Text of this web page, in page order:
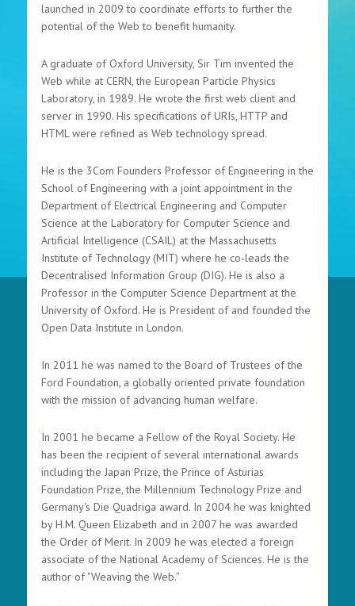
launched in 2009 to coordinate efforts to further the
potential of the Web to benefit humanity.
A graduate of Oxford University, Sir Tim invented the
Web while at CERN, the European Particle Physics
Laboratory, in 1989. He wrote the first web client and
server in 1990. His specifications of URIs, HTTP and
HTML were refined as Web technology spread.
He is the 3Com Founders Professor of Engineering in the
School of Engineering with a joint appointment in the
Department of Electrical Engineering and Computer
Science at the Laboratory for Computer Science and
Artificial Intelligence (CSAIL) at the Massachusetts
Institute of Technology (MIT) where he co-leads the
Decentralised Information Group (DIG). He is also a
Professor in the Computer Science Department at the
University of Oxford. He is President of and founded the
Open Data Institute in London.
In 2011 he was named to the Board of Trustees of the
Ford Foundation, a globally oriented private foundation
with the mission of advancing human welfare.
In 2001 he became a Fellow of the Royal Society. He
has been the recipient of several international awards
including the Japan Prize, the Prince of Asturias
Foundation Prize, the Millennium Technology Prize and
Germany's Die Quadriga award. In 2004 he was knighted
by H.M. Queen Elizabeth and in 2007 he was awarded
the Order of Merit. In 2009 he was elected a foreign
associate of the National Academy of Sciences. He is the
author of "Weaving the Web.”